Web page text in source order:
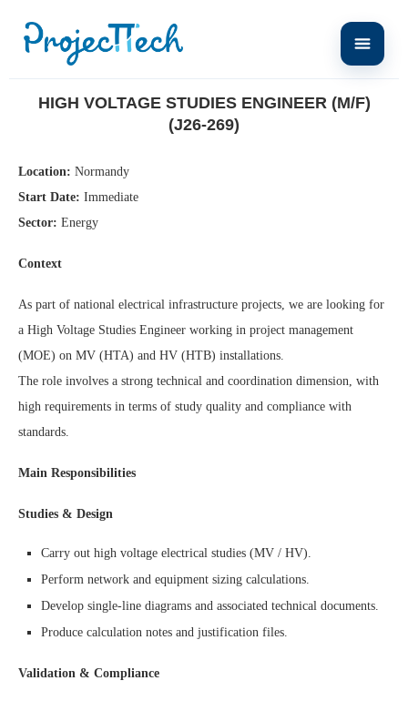
HIGH VOLTAGE STUDIES ENGINEER (M/F)
(J26-269)
Location: Normandy
Start Date: Immediate
Sector: Energy
Context
As part of national electrical infrastructure projects, we are looking for
a High Voltage Studies Engineer working in project management
(MOE) on MV (HTA) and HV (HTB) installations.
The role involves a strong technical and coordination dimension, with
high requirements in terms of study quality and compliance with
standards.
Main Responsibilities
Studies & Design
Carry out high voltage electrical studies (MV / HV).
Perform network and equipment sizing calculations.
Develop single-line diagrams and associated technical documents.
Produce calculation notes and justification files.
Validation & Compliance